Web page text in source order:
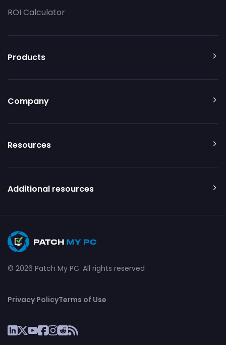
ROI Calculator
Products
Company
Resources
Additional resources
© 2026 Patch My PC. All rights reserved
Privacy PolicyTerms of Use